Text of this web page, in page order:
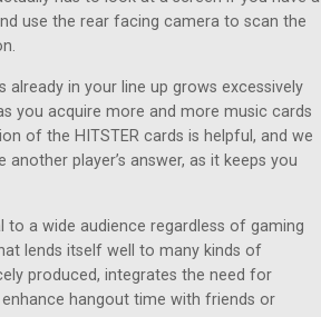
use the rear facing camera to scan the
already in your line up grows excessively
you acquire more and more music cards
of the HITSTER cards is helpful, and we
player’s answer, as it keeps you
a wide audience regardless of gaming
lends itself well to many kinds of
produced, integrates the need for
hangout time with friends or